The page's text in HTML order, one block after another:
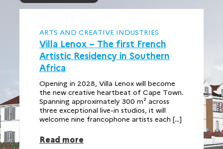
ARTS AND CREATIVE INDUSTRIES
Villa Lenox – The first French
Artistic Residency in Southern
Africa
Opening in 2028, Villa Lenox will become
the new creative heartbeat of Cape Town.
Spanning approximately 300 m² across
three exceptional live-in studios, it will
welcome nine francophone artists each […]
Read more